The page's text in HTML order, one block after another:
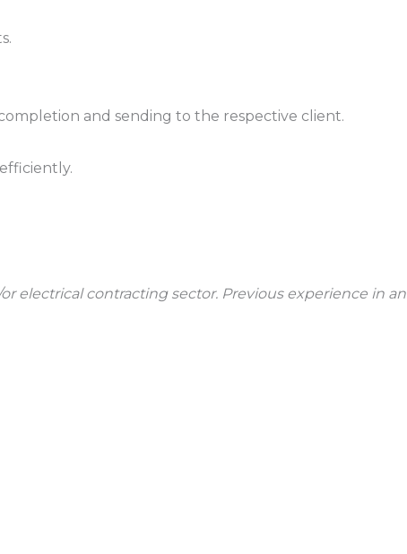
and sending to the respective client.
electrical contracting sector. Previous experience in an